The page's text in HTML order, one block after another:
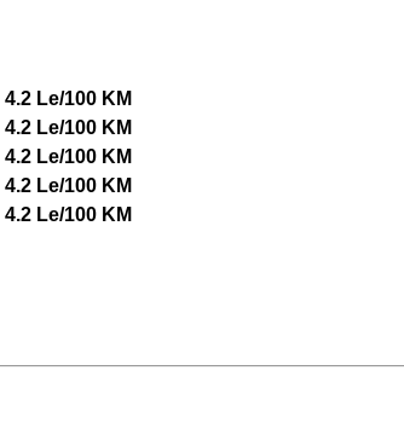
4.2 Le/100 KM
4.2 Le/100 KM
4.2 Le/100 KM
4.2 Le/100 KM
4.2 Le/100 KM